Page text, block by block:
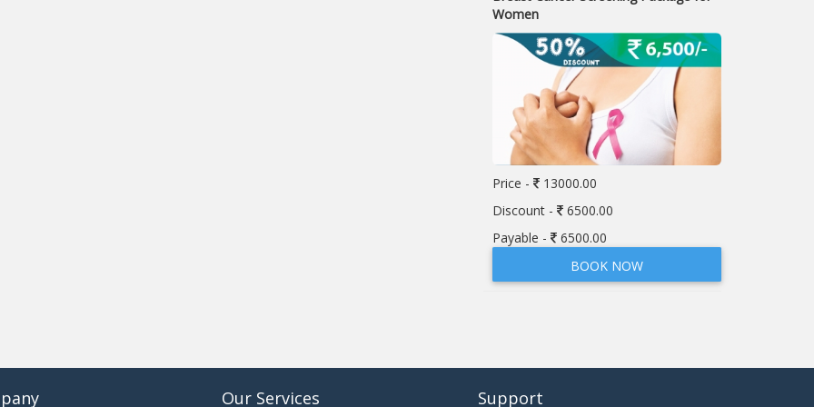
Women
Price -
13000.00
Discount -
6500.00
Payable -
6500.00
BOOK NOW
Our Services Support